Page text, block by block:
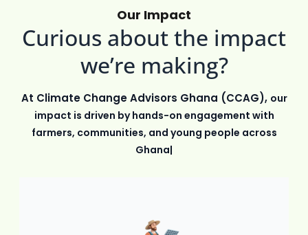
Our Impact
Curious about the impact
we’re making?
At Climate Change Advisors Ghana (CCAG), our
impact is driven by hands-on engagement with
farmers, communities, and young people across
Ghana. Through education,